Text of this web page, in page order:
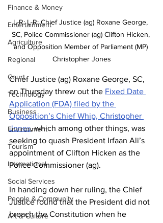
Finance & Money
Entertainment
Agriculture
Regional
Court
Technology
Business
Environment
Tourism
International
Social Services
People & Community
Art & Culture
L-R: L-R: Chief Justice (ag) Roxane George,
SC, Police Commissioner (ag) Clifton Hicken,
and Opposition Member of Parliament (MP)
Christopher Jones
Chief Justice (ag) Roxane George, SC,
on Thursday threw out the Fixed Date
Application (FDA) filed by the
Opposition’s Chief Whip, Christopher
Jones, which among other things, was
seeking to quash President Irfaan Ali’s
appointment of Clifton Hicken as the
Police Commissioner (ag).
In handing down her ruling, the Chief
Justice found that the President did not
breach the Constitution when he